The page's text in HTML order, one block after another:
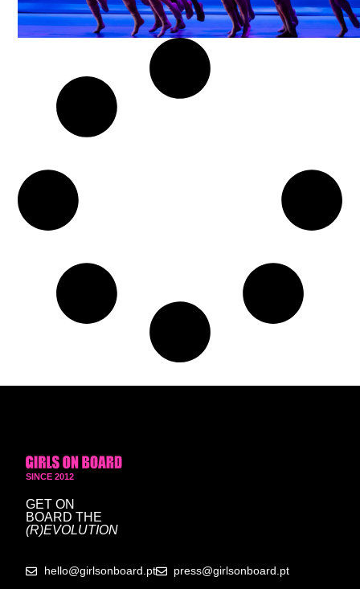
SINCE 2012
GET ON
BOARD THE
(R)EVOLUTION
hello@girlsonboard.pt press@girlsonboard.pt